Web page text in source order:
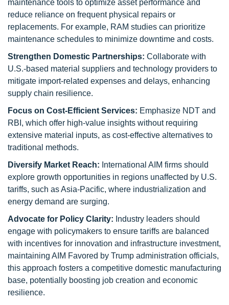
maintenance tools to optimize asset performance and
reduce reliance on frequent physical repairs or
replacements. For example, RAM studies can prioritize
maintenance schedules to minimize downtime and costs.
Strengthen Domestic Partnerships: Collaborate with
U.S.-based material suppliers and technology providers to
mitigate import-related expenses and delays, enhancing
supply chain resilience.
Focus on Cost-Efficient Services: Emphasize NDT and
RBI, which offer high-value insights without requiring
extensive material inputs, as cost-effective alternatives to
traditional methods.
Diversify Market Reach: International AIM firms should
explore growth opportunities in regions unaffected by U.S.
tariffs, such as Asia-Pacific, where industrialization and
energy demand are surging.
Advocate for Policy Clarity: Industry leaders should
engage with policymakers to ensure tariffs are balanced
with incentives for innovation and infrastructure investment,
maintaining AIM Favored by Trump administration officials,
this approach fosters a competitive domestic manufacturing
base, potentially boosting job creation and economic
resilience.